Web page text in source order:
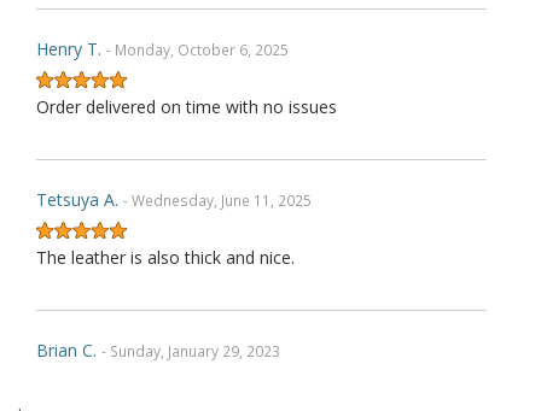
Henry T. - Monday, October 6, 2025
Order delivered on time with no issues
Tetsuya A. - Wednesday, June 11, 2025
The leather is also thick and nice.
Brian C. - Sunday, January 29, 2023
.